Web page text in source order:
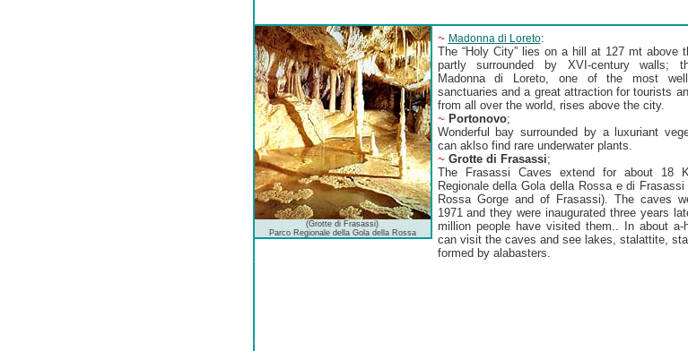
(Grotte di Frasassi)
Parco Regionale della Gola della Rossa
~ Madonna di Loreto:
The “Holy City” lies on a hill at 127 mt above
partly surrounded by XVI-century walls;
Madonna di Loreto, one of the most
sanctuaries and a great attraction for tourists
from all over the world, rises above the city.
~ Portonovo;
Wonderful bay surrounded by a luxuriant
can aklso find rare underwater plants.
~ Grotte di Frasassi;
The Frasassi Caves extend for about 18
Regionale della Gola della Rossa e di
Rossa Gorge and of Frasassi). The caves
1971 and they were inaugurated three years
million people have visited them.. In about a-
can visit the caves and see lakes, stalattite,
formed by alabasters.